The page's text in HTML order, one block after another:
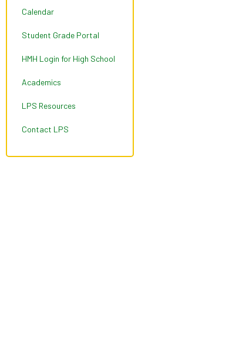
Calendar
Student Grade Portal
HMH Login for High School
Academics
LPS Resources
Contact LPS